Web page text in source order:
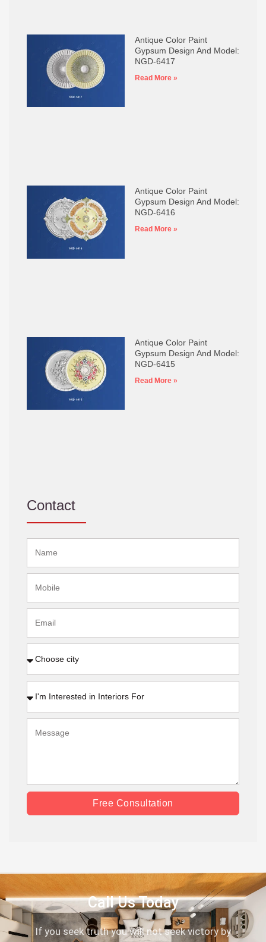
Antique Color Paint
Gypsum Design And Model:
NGD-6417
Read More »
Antique Color Paint
Gypsum Design And Model:
NGD-6416
Read More »
Antique Color Paint
Gypsum Design And Model:
NGD-6415
Read More »
Contact
Free Consultation
Call Us Today
If you seek truth you will not seek victory by